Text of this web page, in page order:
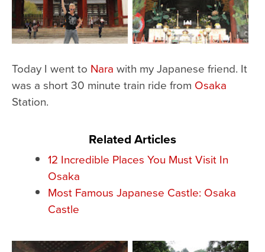
Today I went to Nara with my Japanese friend. It
was a short 30 minute train ride from Osaka
Station.
Related Articles
12 Incredible Places You Must Visit In
Osaka
Most Famous Japanese Castle: Osaka
Castle